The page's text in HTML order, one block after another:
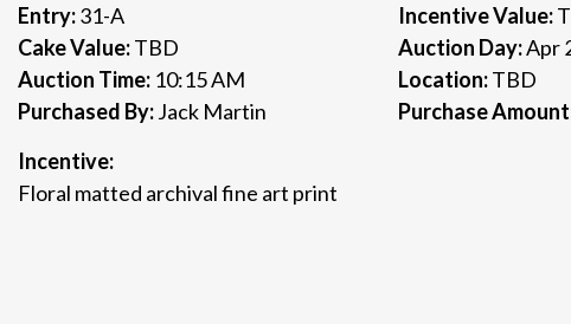
Entry:31-A Incentive Value:
Cake Value:TBD Auction Day:Apr
Auction Time: 10:15 AM Location:TBD
Purchased By:Jack Martin Purchase
Incentive:
Floral matted archival fine art print